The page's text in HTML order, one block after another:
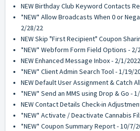
NEW Birthday Club Keyword Contacts
*NEW* Allow Broadcasts When 0 or
2/28/22
NEW Skip "First Recipient" Coupon
*NEW* Webform Form Field Options - 2/
NEW Enhanced Message Inbox - 2/1/2022
*NEW* Client Admin Search Tool - 1/19/
NEW Default User Assignment & Catch
*NEW* Send an MMS using Drop & Go -
NEW Contact Details Check-in
*NEW* Activate / Deactivate Cannabis
*NEW* Coupon Summary Report - 10/7/